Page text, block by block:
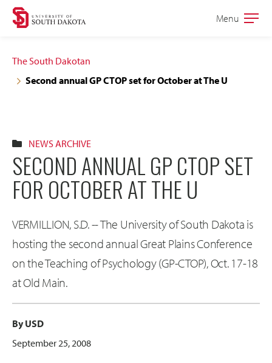
Skip
navigation
Skip
content
Open
Menu
The South Dakotan
Second annual GP CTOP set for October at The U
NEWS ARCHIVE
SECOND ANNUAL GP CTOP SET
FOR OCTOBER AT THE U
VERMILLION, S.D. -- The University of South Dakota is
hosting the second annual Great Plains Conference
on the Teaching of Psychology (GP-CTOP), Oct. 17-18
at Old Main.
By USD
September 25, 2008